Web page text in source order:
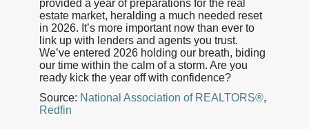
provided a year of preparations for the real
estate market, heralding a much needed reset
in 2026. It’s more important now than ever to
link up with lenders and agents you trust.
We’ve entered 2026 holding our breath, biding
our time within the calm of a storm. Are you
ready kick the year off with confidence?
Source: National Association of REALTORS®,
Redfin